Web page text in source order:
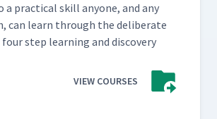
prac­ti­cal skill any­one, and any
can learn through the delib­er­ate
step learn­ing and dis­cov­ery
VIEW COURSES